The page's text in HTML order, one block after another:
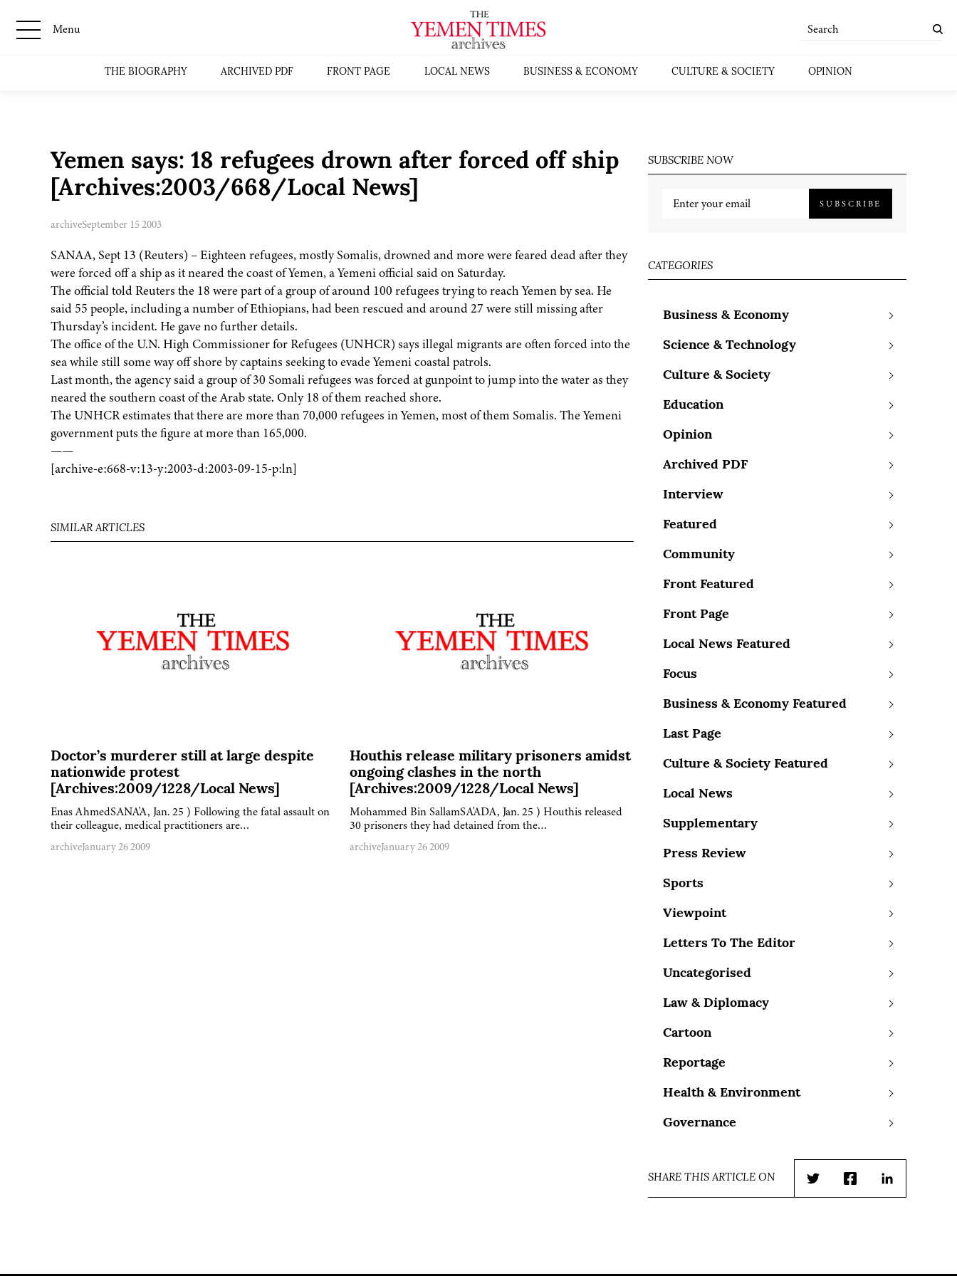
Menu
THE BIOGRAPHY ARCHIVED PDF FRONT PAGE LOCAL NEWS BUSINESS & ECONOMY CULTURE & SOCIETY OPINION
Yemen says: 18 refugees drown after forced off ship
[Archives:2003/668/Local News]
archiveSeptember 15 2003
SANAA, Sept 13 (Reuters) – Eighteen refugees, mostly Somalis, drowned and more were feared dead after they
were forced off a ship as it neared the coast of Yemen, a Yemeni official said on Saturday.
The official told Reuters the 18 were part of a group of around 100 refugees trying to reach Yemen by sea. He
said 55 people, including a number of Ethiopians, had been rescued and around 27 were still missing after
Thursday’s incident. He gave no further details.
The office of the U.N. High Commissioner for Refugees (UNHCR) says illegal migrants are often forced into the
sea while still some way off shore by captains seeking to evade Yemeni coastal patrols.
Last month, the agency said a group of 30 Somali refugees was forced at gunpoint to jump into the water as they
neared the southern coast of the Arab state. Only 18 of them reached shore.
The UNHCR estimates that there are more than 70,000 refugees in Yemen, most of them Somalis. The Yemeni
government puts the figure at more than 165,000.
——
[archive-e:668-v:13-y:2003-d:2003-09-15-p:ln]
SIMILAR ARTICLES
Doctor’s murderer still at large despite
nationwide protest
[Archives:2009/1228/Local News]
Enas AhmedSANA'A, Jan. 25 ) Following the fatal assault on
their colleague, medical practitioners are…
archiveJanuary 26 2009
Houthis release military prisoners amidst
ongoing clashes in the north
[Archives:2009/1228/Local News]
Mohammed Bin SallamSA'ADA, Jan. 25 ) Houthis released
30 prisoners they had detained from the…
archiveJanuary 26 2009
SUBSCRIBE NOW
SUBSCRIBE
CATEGORIES
Business & Economy
Science & Technology
Culture & Society
Education
Opinion
Archived PDF
Interview
Featured
Community
Front Featured
Front Page
Local News Featured
Focus
Business & Economy Featured
Last Page
Culture & Society Featured
Local News
Supplementary
Press Review
Sports
Viewpoint
Letters To The Editor
Uncategorised
Law & Diplomacy
Cartoon
Reportage
Health & Environment
Governance
SHARE THIS ARTICLE ON
TwitterFacebookLinkedIn